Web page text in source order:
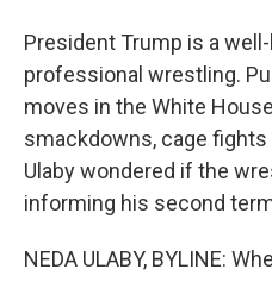
President Trump is a
professional wrestling.
moves in the White
smackdowns, cage fights
Ulaby wondered if the
informing his second
NEDA ULABY, BYLINE: